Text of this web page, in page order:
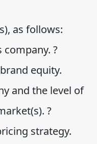
as follows:
?
equity.
and the level of
?
strategy.